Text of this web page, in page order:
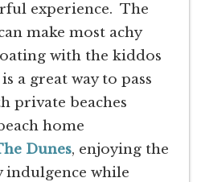
experience. The
make most achy
with the kiddos
a great way to pass
private beaches
home
Dunes, enjoying the
indulgence while